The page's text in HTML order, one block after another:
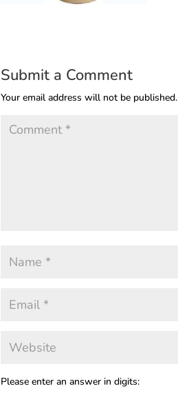
Submit a Comment
Your email address will not be published.
Please enter an answer in digits: